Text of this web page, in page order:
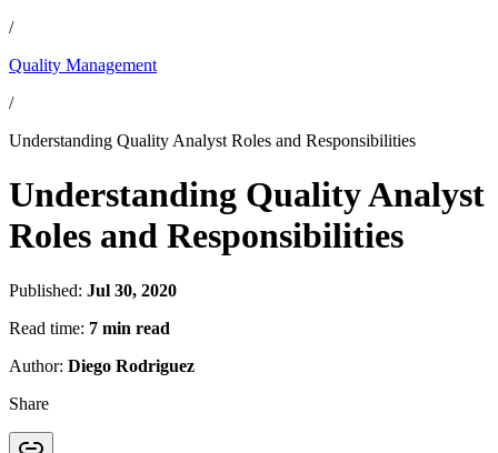
/
Quality Management
/
Understanding Quality Analyst Roles and Responsibilities
Understanding Quality Analyst
Roles and Responsibilities
Published: Jul 30, 2020
Read time: 7 min read
Author: Diego Rodriguez
Share